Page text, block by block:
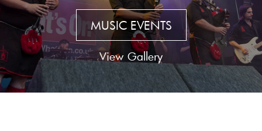
MUSIC EVENTS
View Gallery